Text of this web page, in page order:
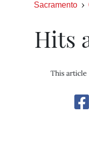
Sacramento
Hits
This article